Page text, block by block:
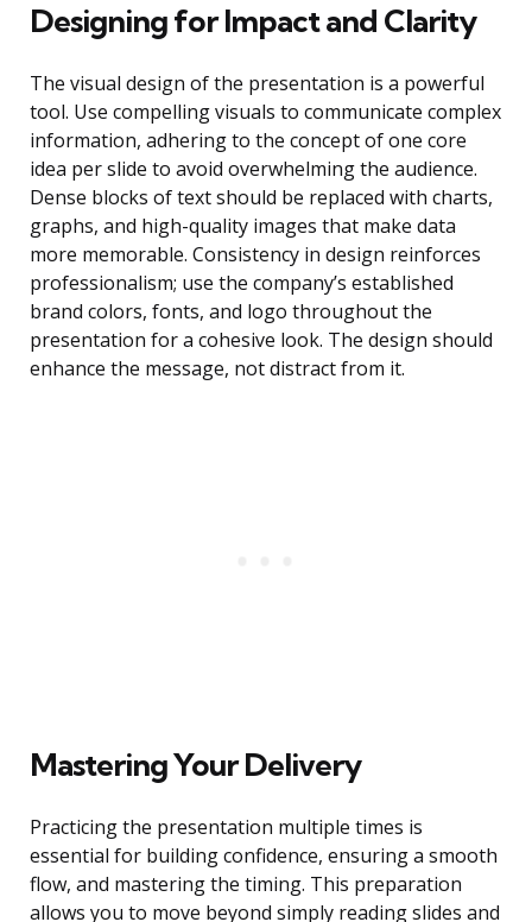
Designing for Impact and Clarity
The visual design of the presentation is a powerful
tool. Use compelling visuals to communicate complex
information, adhering to the concept of one core
idea per slide to avoid overwhelming the audience.
Dense blocks of text should be replaced with charts,
graphs, and high-quality images that make data
more memorable. Consistency in design reinforces
professionalism; use the company’s established
brand colors, fonts, and logo throughout the
presentation for a cohesive look. The design should
enhance the message, not distract from it.
Mastering Your Delivery
Practicing the presentation multiple times is
essential for building confidence, ensuring a smooth
flow, and mastering the timing. This preparation
allows you to move beyond simply reading slides and